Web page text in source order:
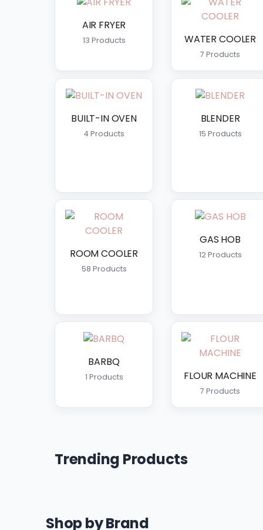
WATER COOLER
WATER DISPENSER
WATER FILTER
AIR FRYER
13 Products WATER COOLER
7 Products
BUILT-IN OVEN
4 Products
BLENDER
15 Products
ROOM COOLER
58 Products
GAS HOB
12 Products
BARBQ
1 Products FLOUR MACHINE
7 Products
Trending Products
Shop by Brand